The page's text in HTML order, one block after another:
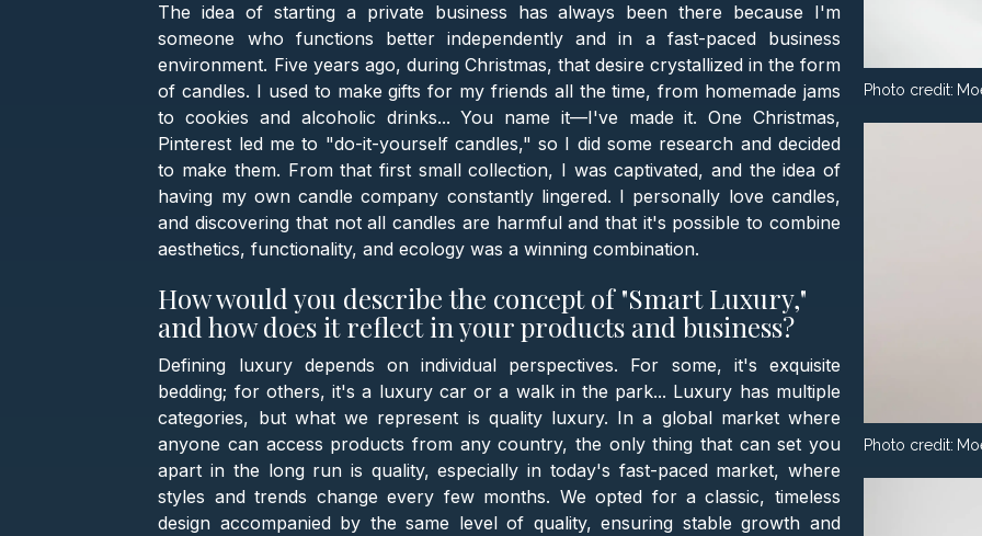
The idea of starting a private business has always been there because I'm
someone who functions better independently and in a fast-paced business
environment. Five years ago, during Christmas, that desire crystallized in the form
of candles. I used to make gifts for my friends all the time, from homemade jams
to cookies and alcoholic drinks... You name it—I've made it. One Christmas,
Pinterest led me to "do-it-yourself candles," so I did some research and decided
to make them. From that first small collection, I was captivated, and the idea of
having my own candle company constantly lingered. I personally love candles,
and discovering that not all candles are harmful and that it's possible to combine
aesthetics, functionality, and ecology was a winning combination.
How would you describe the concept of "Smart Luxury,"
and how does it reflect in your products and business?
Defining luxury depends on individual perspectives. For some, it's exquisite
bedding; for others, it's a luxury car or a walk in the park... Luxury has multiple
categories, but what we represent is quality luxury. In a global market where
anyone can access products from any country, the only thing that can set you
apart in the long run is quality, especially in today's fast-paced market, where
styles and trends change every few months. We opted for a classic, timeless
design accompanied by the same level of quality, ensuring stable growth and
Photo credit:
Photo credit: